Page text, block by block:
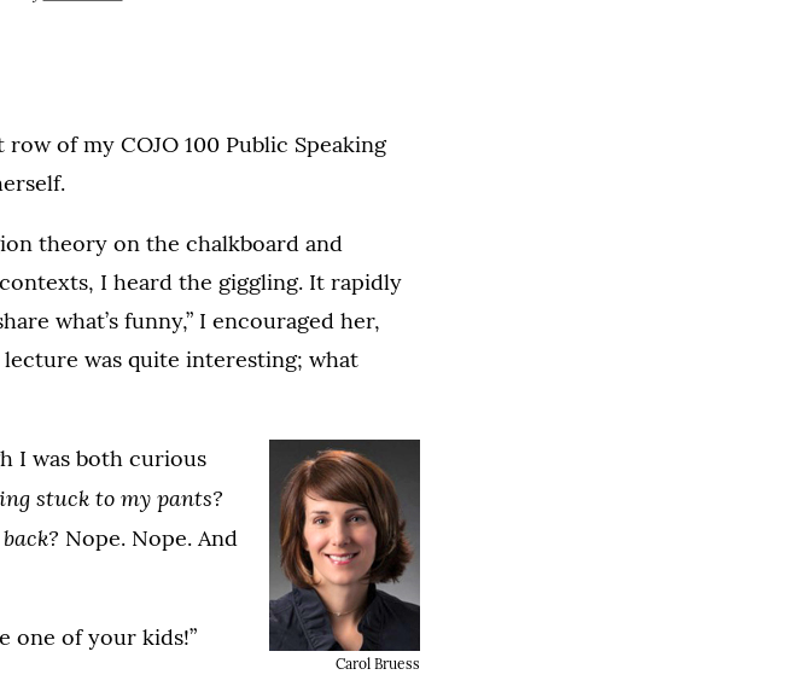
of my COJO 100 Public Speaking
theory on the chalkboard and
I heard the giggling. It rapidly
what’s funny,” I encouraged her,
was quite interesting; what
Carol Bruess
I was both curious
stuck to my pants?
Nope. Nope. And
one of your kids!”